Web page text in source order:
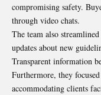
compromising safety.
through video chats.
The team also
updates about new
Transparent information
Furthermore, they
accommodating clients